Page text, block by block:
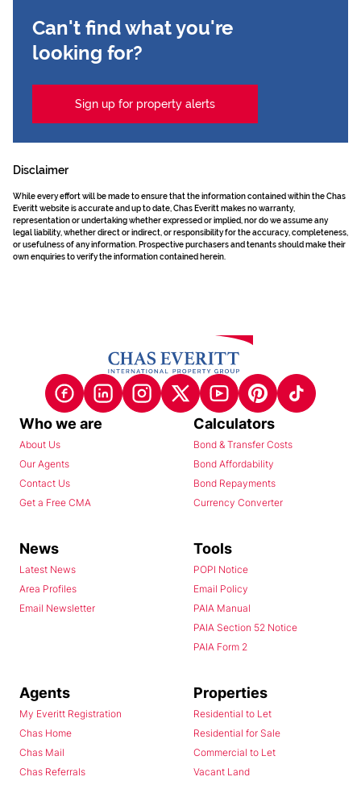
Can't find what you're
looking for?
Sign up for property alerts
Disclaimer
While every effort will be made to ensure that the information contained within the Chas
Everitt website is accurate and up to date, Chas Everitt makes no warranty,
representation or undertaking whether expressed or implied, nor do we assume any
legal liability, whether direct or indirect, or responsibility for the accuracy, completeness,
or usefulness of any information. Prospective purchasers and tenants should make their
own enquiries to verify the information contained herein.
Who we are
About Us
Our Agents
Contact Us
Get a Free CMA
Calculators
Bond & Transfer Costs
Bond Affordability
Bond Repayments
Currency Converter
News
Latest News
Area Profiles
Email Newsletter
Tools
POPI Notice
Email Policy
PAIA Manual
PAIA Section 52 Notice
PAIA Form 2
Agents
My Everitt Registration
Chas Home
Chas Mail
Chas Referrals
Properties
Residential to Let
Residential for Sale
Commercial to Let
Vacant Land